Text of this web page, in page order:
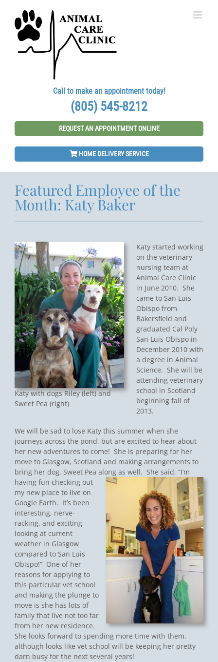
content
Call to make an appointment today!
(805) 545-8212
REQUEST AN APPOINTMENT ONLINE
HOME DELIVERY SERVICE
Featured Employee of the
Month: Katy Baker
Katy with dogs Riley (left) and
Sweet Pea (right)
Katy started working
on the veterinary
nursing team at
Animal Care Clinic
in June 2010. She
came to San Luis
Obispo from
Bakersfield and
graduated Cal Poly
San Luis Obispo in
December 2010 with
a degree in Animal
Science. She will be
attending veterinary
school in Scotland
beginning fall of
2013.
We will be sad to lose Katy this summer when she
journeys across the pond, but are excited to hear about
her new adventures to come! She is preparing for her
move to Glasgow, Scotland and making arrangements to
bring her dog, Sweet Pea along as well. She said, “I’m
having fun checking out
my new place to live on
Google Earth. It’s been
interesting, nerve-
racking, and exciting
looking at current
weather in Glasgow
compared to San Luis
Obispo!” One of her
reasons for applying to
this particular vet school
and making the plunge to
move is she has lots of
family that live not too far
from her new residence.
She looks forward to spending more time with them,
although looks like vet school will be keeping her pretty
darn busy for the next several years!